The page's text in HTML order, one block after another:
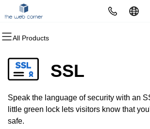
All Products
All Products
Domain Registration
Bulk Registration
Domain Transfer
All Products
Website Builder
WordPress
All Products
cPanel
WordPress
Web Hosting Plus
All Products
Website Security
SSL
Managed SSL Service
All Products
Email Marketing
SEO
All Products
Professional Email
All Products
The Web Corner Office
SSL
Speak the language of security with an
little green lock lets visitors know that
safe.